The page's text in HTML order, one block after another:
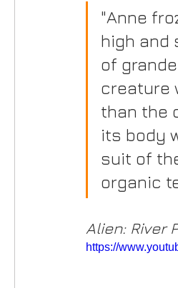
"Anne
high and
of
creature
than the
its body
suit of
organic
Alien: River
https://